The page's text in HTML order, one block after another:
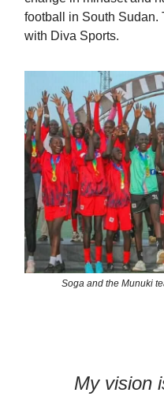
football in South Sudan.
with Diva Sports.
Soga and the Munuki
My vision